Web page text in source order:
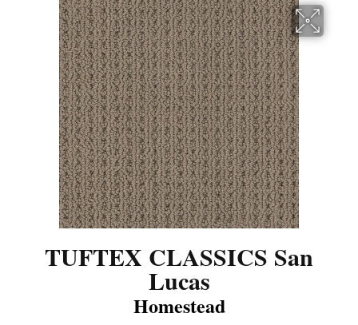
TUFTEX CLASSICS San
Lucas
Homestead